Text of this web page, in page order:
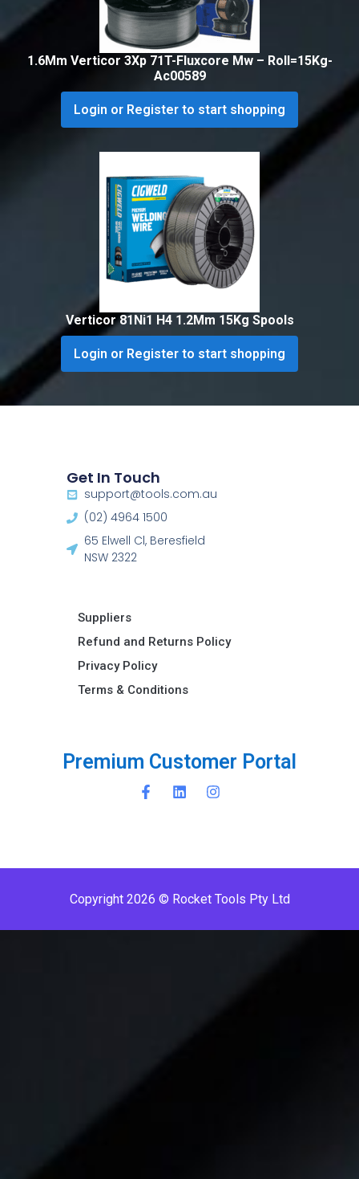
1.6Mm Verticor 3Xp 71T-Fluxcore Mw – Roll=15Kg-
Ac00589
Login or Register to start shopping
Verticor 81Ni1 H4 1.2Mm 15Kg Spools
Login or Register to start shopping
Premium Customer Portal
Get In Touch
support@tools.com.au
(02) 4964 1500
65 Elwell Cl, Beresfield
NSW 2322​
Suppliers
Refund and Returns Policy​
Privacy Policy
Terms & Conditions ​
Copyright 2026 © Rocket Tools Pty Ltd